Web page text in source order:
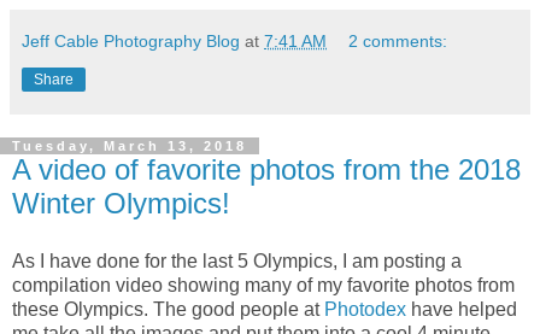
Jeff Cable Photography Blog at 7:41 AM 2 comments:
Share
Tuesday, March 13, 2018
A video of favorite photos from the 2018
Winter Olympics!
As I have done for the last 5 Olympics, I am posting a
compilation video showing many of my favorite photos from
these Olympics. The good people at Photodex have helped